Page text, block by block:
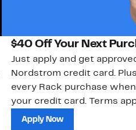
$40 Off Your Next
Just apply and get
Nordstrom credit card.
every Rack purchase
your credit card. Terms
Apply Now